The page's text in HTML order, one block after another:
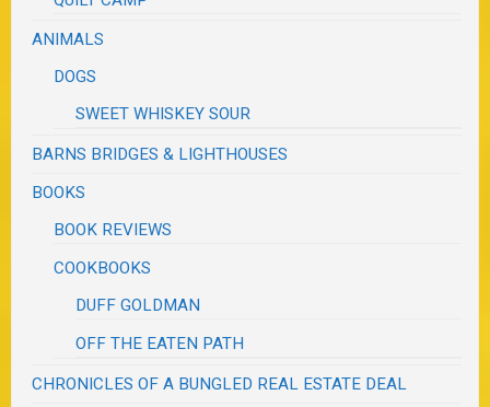
ANIMALS
DOGS
SWEET WHISKEY SOUR
BARNS BRIDGES & LIGHTHOUSES
BOOKS
BOOK REVIEWS
COOKBOOKS
DUFF GOLDMAN
OFF THE EATEN PATH
CHRONICLES OF A BUNGLED REAL ESTATE DEAL